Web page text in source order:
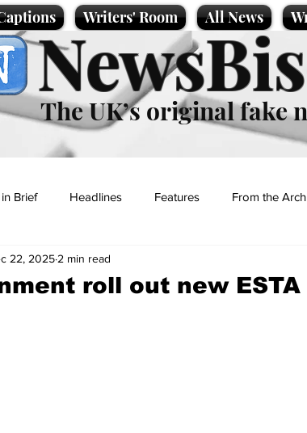
Writers' Room All News
The UK’s original fake
Brief Headlines Features From the
Entertainment
roll out new
22, 2025 2 min read